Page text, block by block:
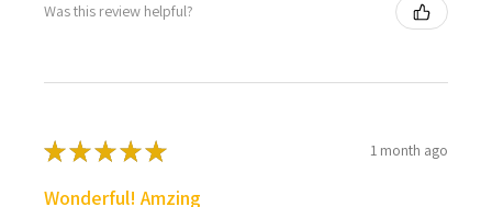
Was this review helpful?
★★★★★ 1 month ago
Wonderful! Amzing